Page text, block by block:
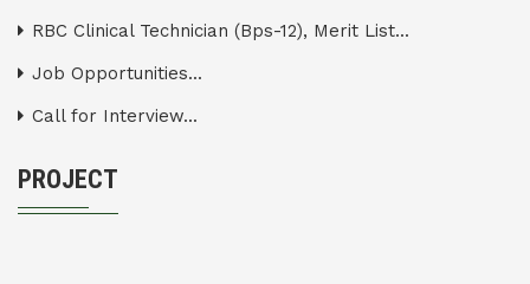
RBC Clinical Technician (Bps-12), Merit List...
Job Opportunities...
Call for Interview...
PROJECT